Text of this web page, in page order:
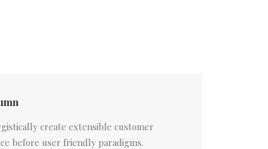
create extensible customer
before user friendly paradigms.